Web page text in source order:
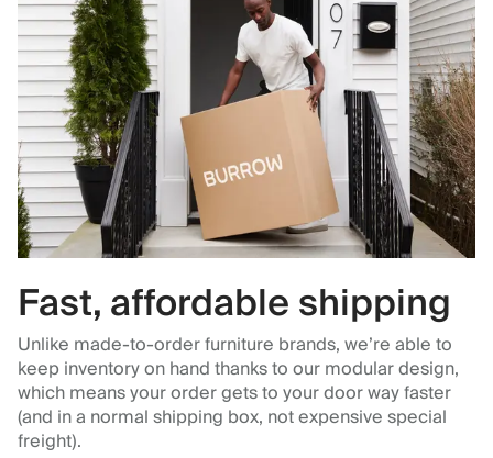
Fast, affordable shipping
Unlike made-to-order furniture brands, we’re able to
keep inventory on hand thanks to our modular design,
which means your order gets to your door way faster
(and in a normal shipping box, not expensive special
freight).